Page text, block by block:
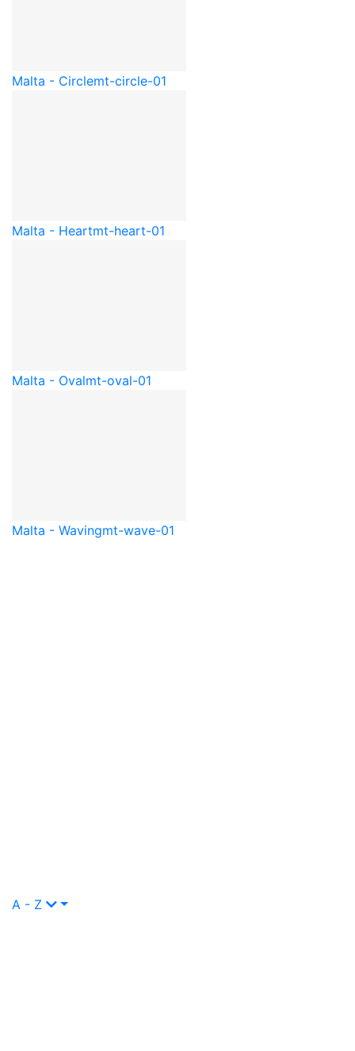
Malta - Circlemt-circle-01
Malta - Heartmt-heart-01
Malta - Ovalmt-oval-01
Malta - Wavingmt-wave-01
A - Z